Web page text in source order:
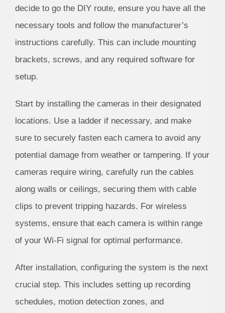
decide to go the DIY route, ensure you have all the
necessary tools and follow the manufacturer’s
instructions carefully. This can include mounting
brackets, screws, and any required software for
setup.
Start by installing the cameras in their designated
locations. Use a ladder if necessary, and make
sure to securely fasten each camera to avoid any
potential damage from weather or tampering. If your
cameras require wiring, carefully run the cables
along walls or ceilings, securing them with cable
clips to prevent tripping hazards. For wireless
systems, ensure that each camera is within range
of your Wi-Fi signal for optimal performance.
After installation, configuring the system is the next
crucial step. This includes setting up recording
schedules, motion detection zones, and